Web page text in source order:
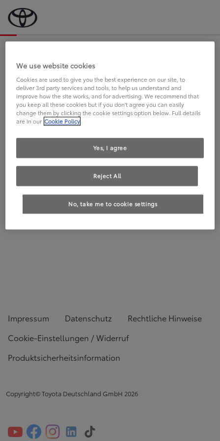
an Sie.
FAHREN SIE BEREITS EINEN
TOYOTA?
Impressum Datenschutz
Rechtliche Hinweise
Cookie-Einstellungen / Widerruf
Produktsicherheitsinformation
Copyright© Toyota Deutschland GmbH 2026
We use website cookies
Cookies are used to give you the best experience on our site, to
deliver 3rd party services and tools, to help us understand and
improve how the site works, and for advertising. We recommend that
you keep all these cookies but if you don't agree you can easily
change them by clicking the cookie settings option below. Full details
are in our Cookie Policy
No, take me to cookie settings
Reject All
Yes, I agree